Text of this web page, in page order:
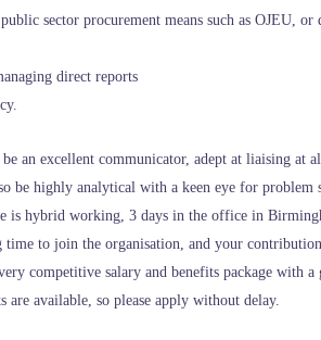
sector procurement means such as OJEU,
direct reports
an excellent communicator, adept at liaising at
be highly analytical with a keen eye for problem
is hybrid working, 3 days in the office in
to join the organisation, and your
competitive salary and benefits package with a
available, so please apply without delay.